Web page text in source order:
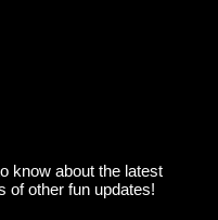
know about the latest
of other fun updates!